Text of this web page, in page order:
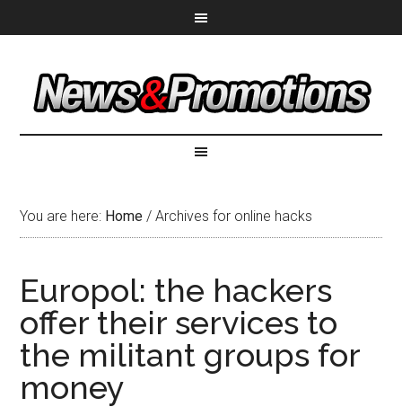
You are here: Home / Archives for online hacks
Europol: the hackers
offer their services to
the militant groups for
money